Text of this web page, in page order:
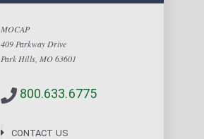
MOCAP
409 Parkway Drive
Park Hills, MO 63601
800.633.6775
CONTACT US